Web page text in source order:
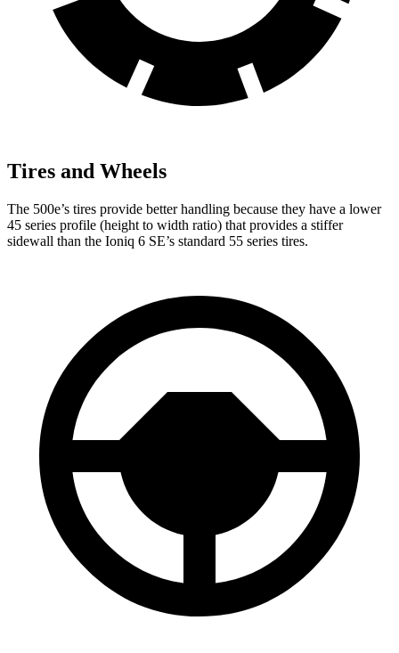
Tires and Wheels
The 500e’s tires provide better handling because they have a lower
45 series profile (height to width ratio) that provides a stiffer
sidewall than the Ioniq 6 SE’s standard 55 series tires.